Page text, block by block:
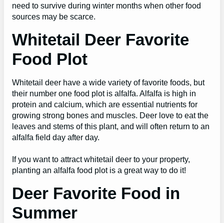
need to survive during winter months when other food
sources may be scarce.
Whitetail Deer Favorite
Food Plot
Whitetail deer have a wide variety of favorite foods, but
their number one food plot is alfalfa. Alfalfa is high in
protein and calcium, which are essential nutrients for
growing strong bones and muscles. Deer love to eat the
leaves and stems of this plant, and will often return to an
alfalfa field day after day.
If you want to attract whitetail deer to your property,
planting an alfalfa food plot is a great way to do it!
Deer Favorite Food in
Summer